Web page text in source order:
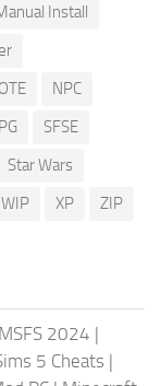
Install
NPC
SFSE
Star Wars
WIP XP ZIP
2024 |
5 Cheats |